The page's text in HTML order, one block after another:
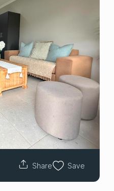
Share Save